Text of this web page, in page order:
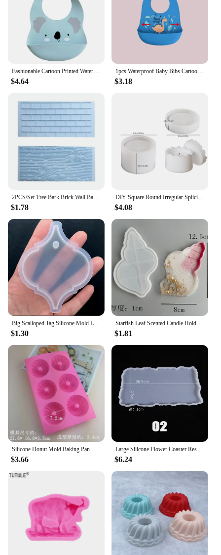
Fashionable Cartoon Printed Waterproof Soft Baby Silicone Bibs Newborn Adjustable Children Burp Cloth Feeding Baby Stuff
$4.64
1pcs Waterproof Baby Bibs Cartoon Dinosaur Printed Kids Bibs Adjustable Soft Silicone Bib Baby Feeding Stuff
$3.18
2PCS/Set Tree Bark Brick Wall Bakeware Tools Silicone Food Grade Texture Kitchen Accessories Cake Decorating Fondant Mold
$1.78
DIY Square Round Irregular Splicing Storage Jar Resin Mold Aromatherapy Plaster Candle Cup Silicone Mold
$4.08
Big Scalloped Tag Silicone Mold Large Rectangular Tag Mold with Decorative Border Pressed Flower Jewellery Supplies Resin Crafts
$1.30
Starfish Leaf Scented Candle Holder Silicone Mold Storage Tray Mold DIY Plate Dish Cement Concrete Plaster Mold Craft Decoration
$1.81
Silicone Donut Mold Baking Pan Non-Stick Baking Pastry Chocolate Cake Dessert DIY Decoration Tools Bagels Muffins Donuts
$3.66
Large Silicone Flower Coaster Resin Casting Molds Kit Resin Cup Mat Coaster Epoxy Mould Home Decor DIY Crafts Making Tool
$6.24